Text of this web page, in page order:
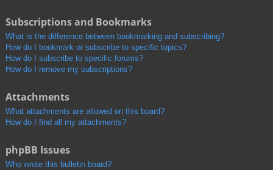
Subscriptions and Bookmarks
What is the difference between bookmarking and subscribing?
How do I bookmark or subscribe to specific topics?
How do I subscribe to specific forums?
How do I remove my subscriptions?
Attachments
What attachments are allowed on this board?
How do I find all my attachments?
phpBB Issues
Who wrote this bulletin board?